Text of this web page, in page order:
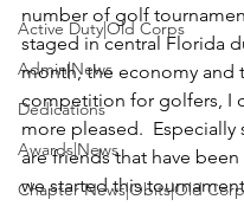
Active Duty|Old Corps
Admin|News
Dedications
Awards|News
Chapter News|Obits|Old
number of golf
staged in central Florida
month, the economy and
competition for golfers, I
more pleased.  Especially
are friends that have been
we started this